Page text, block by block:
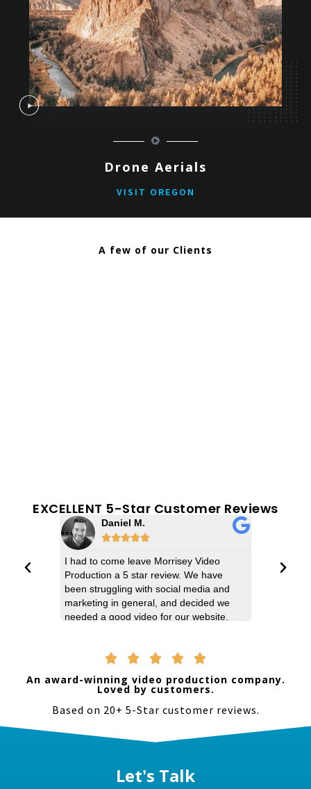
Drone Aerials
VISIT OREGON
A few of our Clients
EXCELLENT 5-Star Customer Reviews
Daniel M.

I had to come leave Morrisey Video
Production a 5 star review. We have
been struggling with social media and
marketing in general, and decided we
needed a good video for our website.
your looking to add video to your
The
video
and got a
    
An award-winning video production company.
Loved by customers.
Based on 20+ 5-Star customer reviews.
Let's Talk